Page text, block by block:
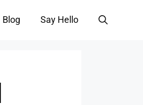
Blog Say Hello